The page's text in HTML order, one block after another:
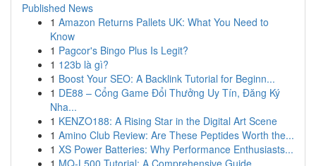
Published News
1 Amazon Returns Pallets UK: What You Need to
Know
1 Pagcor's Bingo Plus Is Legit?
1 123b là gì?
1 Boost Your SEO: A Backlink Tutorial for Beginn...
1 DE88 – Cổng Game Đổi Thưởng Uy Tín, Đăng Ký
Nha...
1 KENZO188: A Rising Star in the Digital Art Scene
1 Amino Club Review: Are These Peptides Worth the...
1 XS Power Batteries: Why Performance Enthusiasts...
1 MQ-L500 Tutorial: A Comprehensive Guide